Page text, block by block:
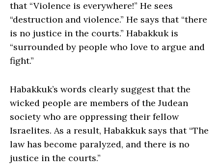
that “Violence is everywhere!” He sees
“destruction and violence.” He says that “there
is no justice in the courts.” Habakkuk is
“surrounded by people who love to argue and
fight.”
Habakkuk’s words clearly suggest that the
wicked people are members of the Judean
society who are oppressing their fellow
Israelites. As a result, Habakkuk says that “The
law has become paralyzed, and there is no
justice in the courts.”